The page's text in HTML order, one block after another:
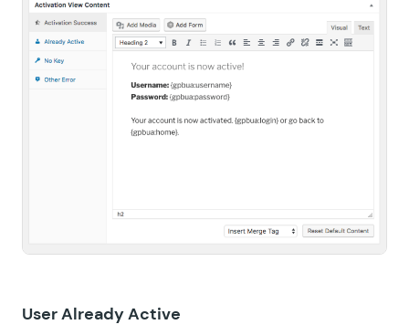
User Already Active